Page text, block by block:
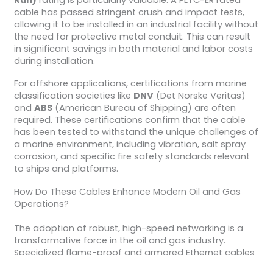
cable has passed stringent crush and impact tests,
allowing it to be installed in an industrial facility without
the need for protective metal conduit. This can result
in significant savings in both material and labor costs
during installation.
For offshore applications, certifications from marine
classification societies like DNV(Det Norske Veritas)
and ABS(American Bureau of Shipping) are often
required. These certifications confirm that the cable
has been tested to withstand the unique challenges of
a marine environment, including vibration, salt spray
corrosion, and specific fire safety standards relevant
to ships and platforms.
How Do These Cables Enhance Modern Oil and Gas
Operations?
The adoption of robust, high-speed networking is a
transformative force in the oil and gas industry.
Specialized flame-proof and armored Ethernet cables